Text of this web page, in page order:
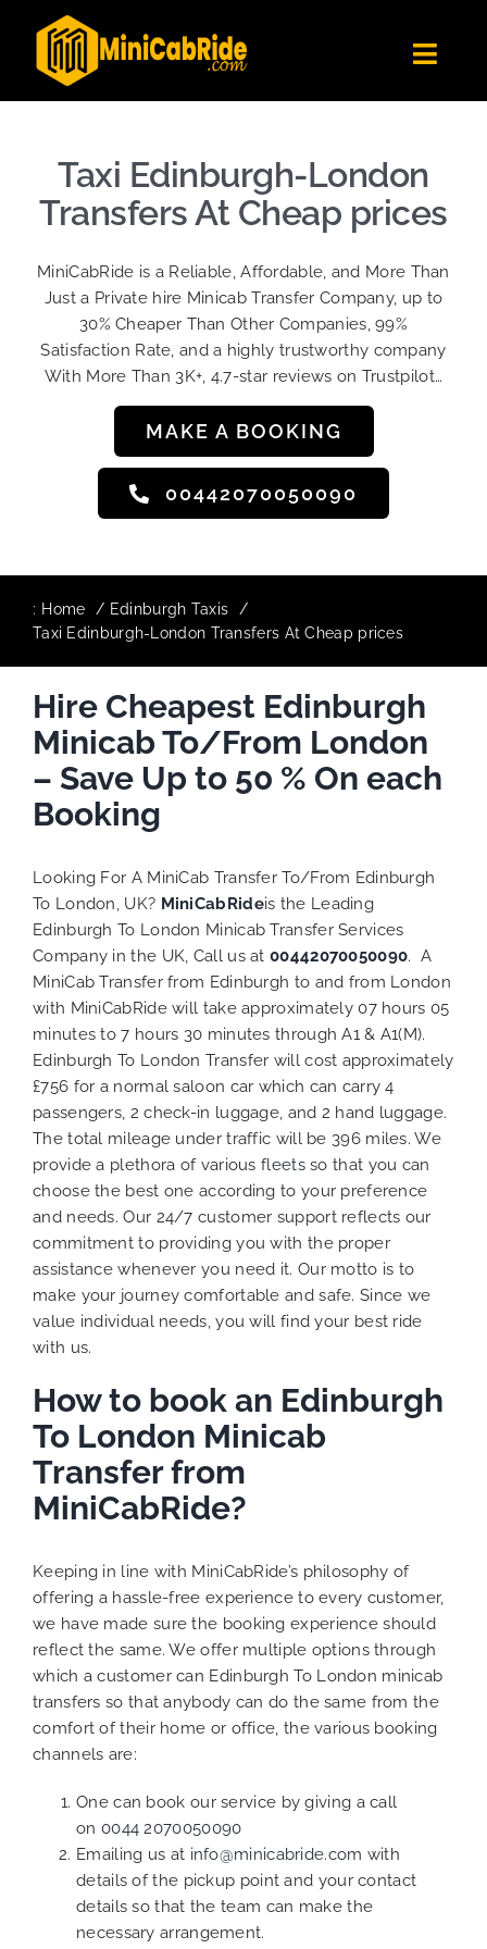
content
Get Quote
Become A Driver
Contact Us
Sign Up
Login
Taxi Edinburgh-London
Transfers At Cheap prices
MiniCabRide is a Reliable, Affordable, and More Than
Just a Private hire Minicab Transfer Company, up to
30% Cheaper Than Other Companies, 99%
Satisfaction Rate, and a highly trustworthy company
With More Than 3K+, 4.7-star reviews on Trustpilot…
MAKE A BOOKING
00442070050090
: Home
Edinburgh Taxis
Taxi Edinburgh-London Transfers At Cheap prices
Hire Cheapest Edinburgh
Minicab To/From London
– Save Up to 50 % On each
Booking
Looking For A MiniCab Transfer To/From Edinburgh
To London, UK? MiniCabRideis the Leading
Edinburgh To London Minicab Transfer Services
Company in the UK, Call us at00442070050090. A
MiniCab Transfer from Edinburgh to and from London
with MiniCabRide will take approximately 07 hours 05
minutes to 7 hours 30 minutes through A1 & A1(M).
Edinburgh To London Transfer will cost approximately
£756 for a normal saloon car which can carry 4
passengers, 2 check-in luggage, and 2 hand luggage.
The total mileage under traffic will be 396 miles. We
provide a plethora of variousfleetsso that you can
choose the best one according to your preference
and needs. Our 24/7 customer support reflects our
commitment to providing you with the proper
assistance whenever you need it. Our motto is to
make your journey comfortable and safe. Since we
value individual needs, you will find your best ride
with us.
How to book an Edinburgh
To London Minicab
Transfer from
MiniCabRide?
Keeping in line with MiniCabRide’s philosophy of
offering a hassle-free experience to every customer,
we have made sure the booking experience should
reflect the same. We offer multiple options through
which a customer can Edinburgh To London minicab
transfers so that anybody can do the same from the
comfort of their home or office, the various booking
channels are:
One can book our service by giving a call
on 0044 2070050090
Emailing us at info@minicabride.com with
details of the pickup point and your contact
details so that the team can make the
necessary arrangement.